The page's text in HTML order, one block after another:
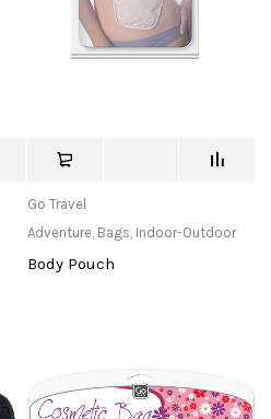
Go Travel
Adventure, Bags, Indoor-Outdoor
Body Pouch